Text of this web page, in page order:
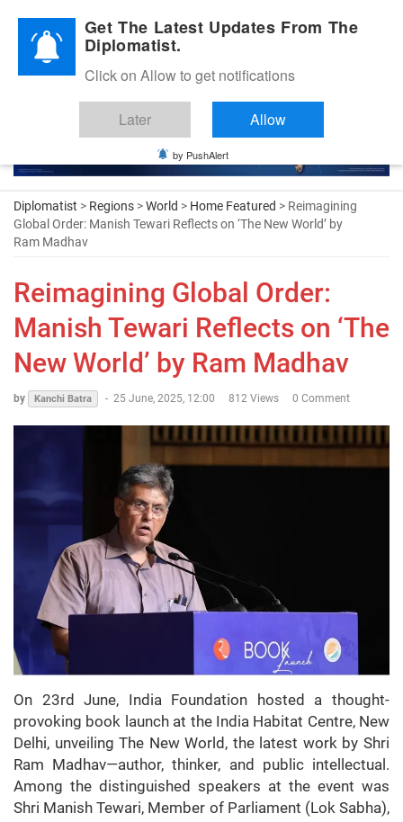
Diplomatic Nite 2026
Diplomatist > Regions >World > Home Featured > Reimagining
Global Order: Manish Tewari Reflects on ‘The New World’ by
Ram Madhav
Reimagining Global Order:
Manish Tewari Reflects on ‘The
New World’ by Ram Madhav
by Kanchi Batra - 25 June, 2025, 12:00 812 Views 0 Comment
On 23rd June, India Foundation hosted a thought-
provoking book launch at the India Habitat Centre, New
Delhi, unveiling The New World, the latest work by Shri
Ram Madhav—author, thinker, and public intellectual.
Among the distinguished speakers at the event was
Shri Manish Tewari, Member of Parliament (Lok Sabha),
Get The Latest Updates From The
Diplomatist.
Click on Allow to get notifications
Later Allow
by PushAlert